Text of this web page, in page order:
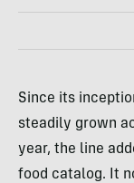
Since its
steadily grown
year, the line
food catalog. It